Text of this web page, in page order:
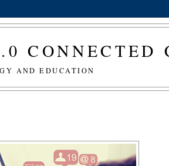
CONNECTED
AND EDUCATION